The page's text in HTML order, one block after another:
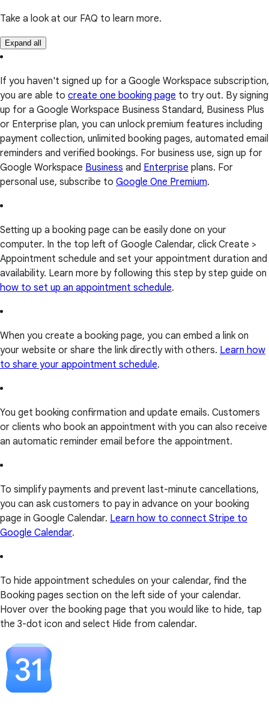
Take a look at our FAQ to learn more.
Expand all
If you haven't signed up for a Google Workspace subscription,
you are able to create one booking page to try out. By signing
up for a Google Workspace Business Standard, Business Plus
or Enterprise plan, you can unlock premium features including
payment collection, unlimited booking pages, automated email
reminders and verified bookings. For business use, sign up for
Google Workspace Business and Enterprise plans. For
personal use, subscribe to Google One Premium.
Setting up a booking page can be easily done on your
computer. In the top left of Google Calendar, click Create >
Appointment schedule and set your appointment duration and
availability. Learn more by following this step by step guide on
how to set up an appointment schedule.
When you create a booking page, you can embed a link on
your website or share the link directly with others. Learn how
to share your appointment schedule.
You get booking confirmation and update emails. Customers
or clients who book an appointment with you can also receive
an automatic reminder email before the appointment.
To simplify payments and prevent last-minute cancellations,
you can ask customers to pay in advance on your booking
page in Google Calendar. Learn how to connect Stripe to
Google Calendar.
To hide appointment schedules on your calendar, find the
Booking pages section on the left side of your calendar.
Hover over the booking page that you would like to hide, tap
the 3-dot icon and select Hide from calendar.